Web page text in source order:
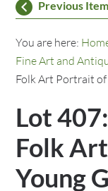
Previous Item
You are here:
Fine Art and
Folk Art Portrait
Lot
Folk
Young